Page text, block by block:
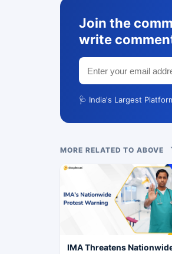
Join the
write
🩺 India's Largest
MORE RELATED TO ABOVE
IMA Threatens